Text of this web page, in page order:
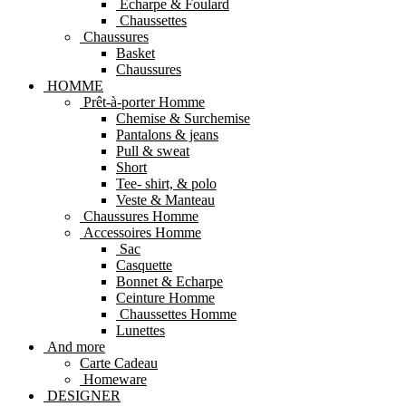
Echarpe & Foulard
Chaussettes
Chaussures
Basket
Chaussures
HOMME
Prêt-à-porter Homme
Chemise & Surchemise
Pantalons & jeans
Pull & sweat
Short
Tee- shirt, & polo
Veste & Manteau
Chaussures Homme
Accessoires Homme
Sac
Casquette
Bonnet & Echarpe
Ceinture Homme
Chaussettes Homme
Lunettes
And more
Carte Cadeau
Homeware
DESIGNER